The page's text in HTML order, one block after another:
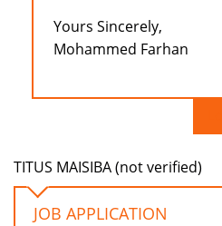
Yours Sincerely,
Mohammed Farhan
TITUS MAISIBA (not verified)
JOB APPLICATION